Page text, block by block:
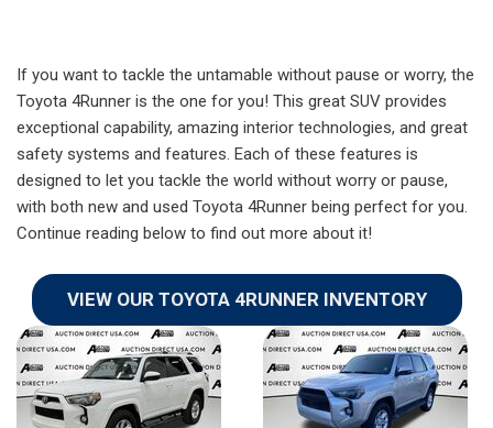
If you want to tackle the untamable without pause or worry, the
Toyota 4Runner is the one for you! This great SUV provides
exceptional capability, amazing interior technologies, and great
safety systems and features. Each of these features is
designed to let you tackle the world without worry or pause,
with both new and used Toyota 4Runner being perfect for you.
Continue reading below to find out more about it!
VIEW OUR TOYOTA 4RUNNER INVENTORY